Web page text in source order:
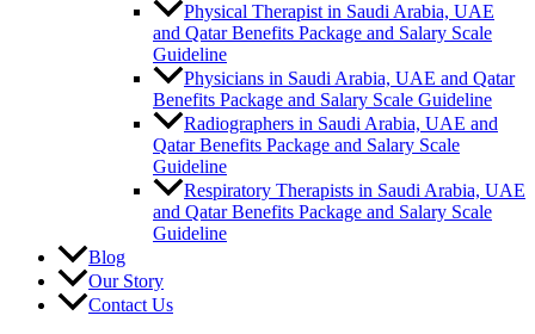
Physical Therapist in Saudi Arabia, UAE
and Qatar Benefits Package and Salary Scale
Guideline
Physicians in Saudi Arabia, UAE and Qatar
Benefits Package and Salary Scale Guideline
Radiographers in Saudi Arabia, UAE and
Qatar Benefits Package and Salary Scale
Guideline
Respiratory Therapists in Saudi Arabia, UAE
and Qatar Benefits Package and Salary Scale
Guideline
Blog
Our Story
Contact Us